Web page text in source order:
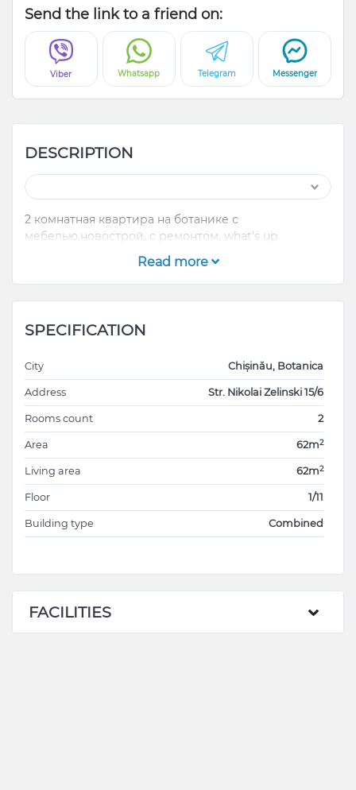
Send the link to a friend on:
Viber Whatsapp Telegram Messenger
DESCRIPTION
2 комнатная квартира на ботанике с
мебелью,новострой, с ремонтом, what's up
Read more
SPECIFICATION
City Chișinău, Botanica
Address Str. Nikolai Zelinski 15/6
Rooms count 2
Area 62m2
Living area 62m2
Floor 1/11
Building type Combined
FACILITIES